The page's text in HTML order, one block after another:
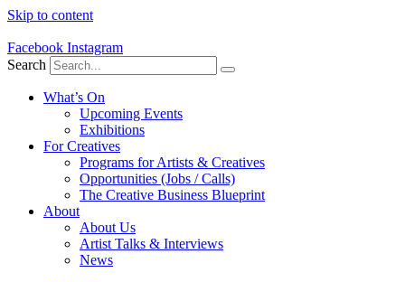
Skip to content
Facebook Instagram
Search
What’s On
Upcoming Events
Exhibitions
For Creatives
Programs for Artists & Creatives
Opportunities (Jobs / Calls)
The Creative Business Blueprint
About
About Us
Artist Talks & Interviews
News